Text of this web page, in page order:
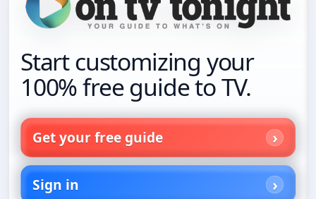
Start customizing your
100% free guide to TV.
Get your free guide
Sign in